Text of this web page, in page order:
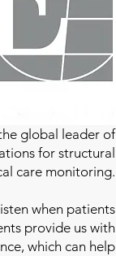
global leader of
for structural
care monitoring.
when patients
provide us with
which can help